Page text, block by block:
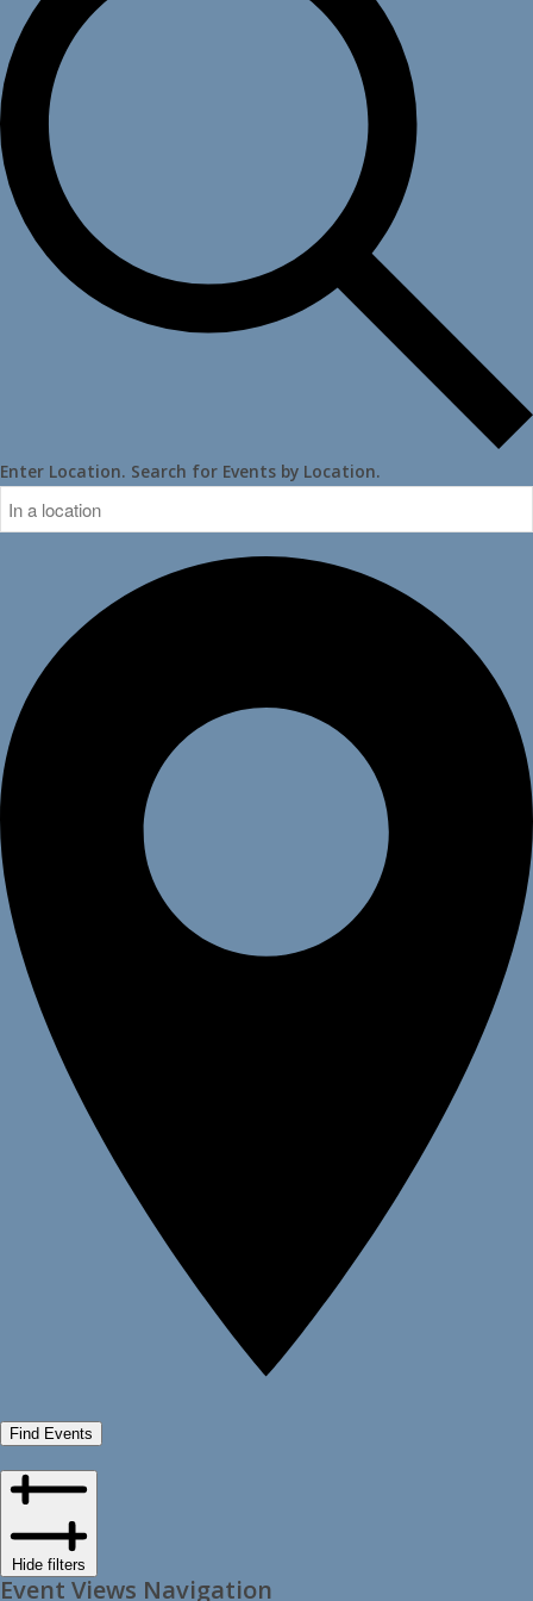
Enter Location. Search for Events by Location.
Find Events
Hide filters
Event Views Navigation